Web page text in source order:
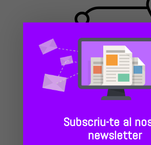
Subscriu-te al
newsletter